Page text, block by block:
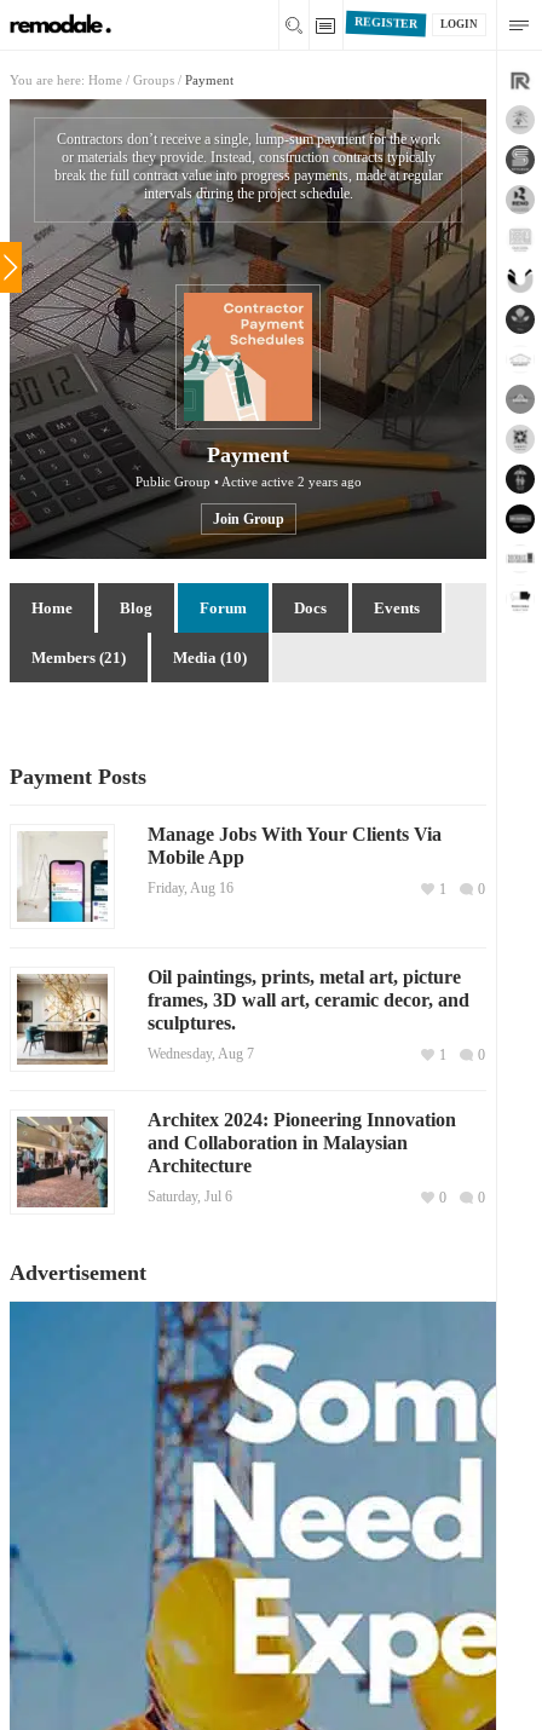
LOGIN
REGISTER
You are here: Home / Groups / Payment
Contractors don’t receive a single, lump-sum payment for the work
or materials they provide. Instead, construction contracts typically
break the full contract value into progress payments, made at regular
intervals during the project schedule.
Payment
Public Group • Active active 2 years ago
Join Group
Home Blog Forum Docs Events
Members (21) Media (10)
Payment Posts
Manage Jobs With Your Clients Via
Mobile App
Friday, Aug 16 0
1
Oil paintings, prints, metal art, picture
frames, 3D wall art, ceramic decor, and
sculptures.
Wednesday, Aug 7 0
1
Architex 2024: Pioneering Innovation
and Collaboration in Malaysian
Architecture
Saturday, Jul 6 0
0
Advertisement